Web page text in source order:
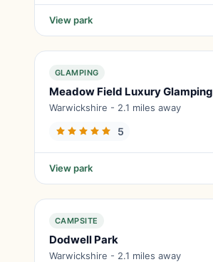
View park
GLAMPING
Meadow Field Luxury Glamping
Warwickshire - 2.1 miles away
5
View park
CAMPSITE
Dodwell Park
Warwickshire - 2.1 miles away